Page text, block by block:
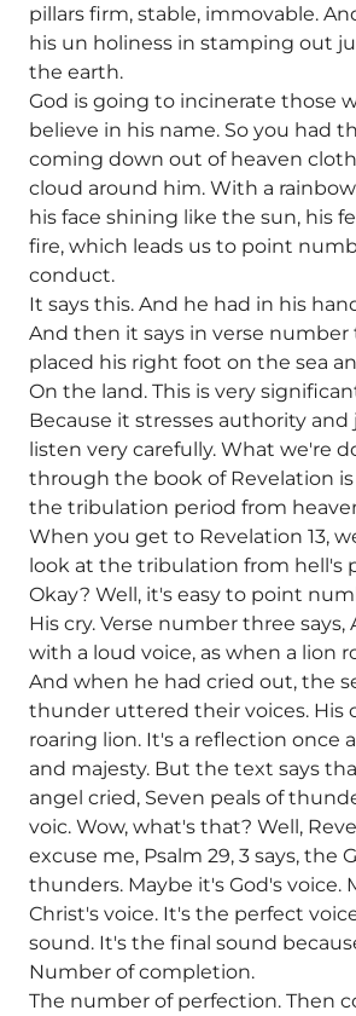
pillars firm, stable, immovable.
his un holiness in stamping out
the earth.
God is going to incinerate those
believe in his name. So you had
coming down out of heaven
cloud around him. With a
his face shining like the sun, his
fire, which leads us to point
conduct.
It says this. And he had in his
And then it says in verse number
placed his right foot on the sea
On the land. This is very
Because it stresses authority
listen very carefully. What we're
through the book of Revelation
the tribulation period from
When you get to Revelation 13,
look at the tribulation from hell's
Okay? Well, it's easy to point
His cry. Verse number three
with a loud voice, as when a lion
And when he had cried out, the
thunder uttered their voices. His
roaring lion. It's a reflection once
and majesty. But the text says
angel cried, Seven peals of
voic. Wow, what's that? Well,
excuse me, Psalm 29, 3 says, the
thunders. Maybe it's God's voice.
Christ's voice. It's the perfect
sound. It's the final sound
Number of completion.
The number of perfection. Then